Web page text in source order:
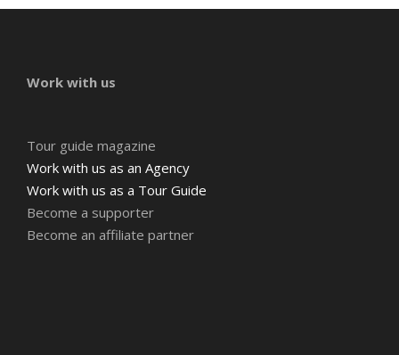
Work with us
Tour guide magazine
Work with us as an Agency
Work with us as a Tour Guide
Become a supporter
Become an affiliate partner